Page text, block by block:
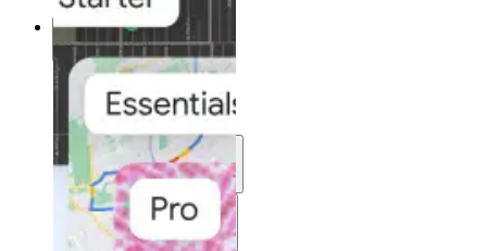
Solutions
Solutions
Use cases
Industries